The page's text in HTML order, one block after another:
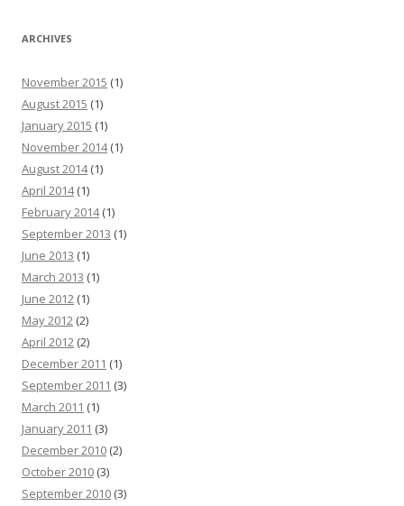
ARCHIVES
November 2015 (1)
August 2015 (1)
January 2015 (1)
November 2014(1)
August 2014(1)
April 2014(1)
February 2014(1)
September 2013 (1)
June 2013 (1)
March 2013 (1)
June 2012 (1)
May 2012 (2)
April 2012 (2)
December 2011 (1)
September 2011 (3)
March 2011 (1)
January 2011 (3)
December 2010 (2)
October 2010 (3)
September 2010 (3)